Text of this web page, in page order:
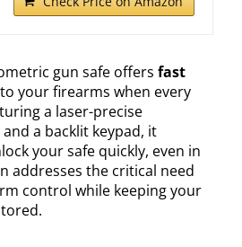
gun safe offers fast
to your firearms when every
a laser-precise
a backlit keypad, it
your safe quickly, even in
addresses the critical need
control while keeping your